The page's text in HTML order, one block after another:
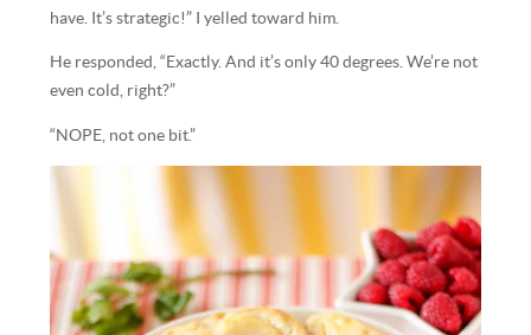
have. It’s strategic!” I yelled toward him.
He responded, “Exactly. And it’s only 40 degrees. We’re not
even cold, right?”
“NOPE, not one bit.”